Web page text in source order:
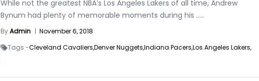
While not the greatest NBA’s Los Angeles Lakers of all time, Andrew
Bynum had plenty of memorable moments during his .....
ByAdmin | November 6, 2018
Tags -Cleveland Cavaliers,Denver Nuggets,Indiana Pacers,Los Angeles Lakers,